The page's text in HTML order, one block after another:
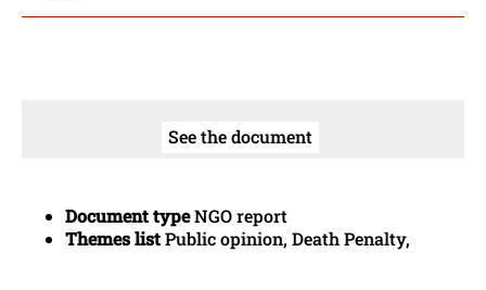
See the document
Document typeNGO report
Themes listPublic opinion, Death Penalty,